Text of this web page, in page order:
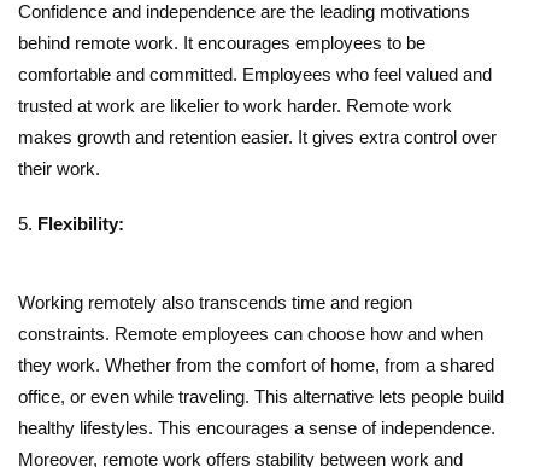
Confidence and independence are the leading motivations
behind remote work. It encourages employees to be
comfortable and committed. Employees who feel valued and
trusted at work are likelier to work harder. Remote work
makes growth and retention easier. It gives extra control over
their work.
Flexibility:
Working remotely also transcends time and region
constraints. Remote employees can choose how and when
they work. Whether from the comfort of home, from a shared
office, or even while traveling. This alternative lets people build
healthy lifestyles. This encourages a sense of independence.
Moreover, remote work offers stability between work and